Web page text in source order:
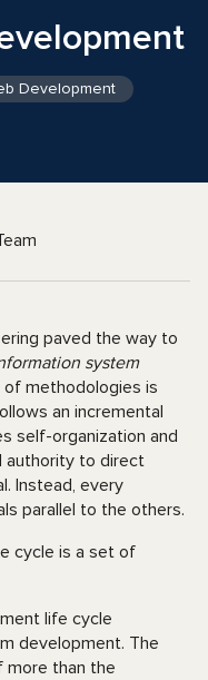
Development
paved the way to
system
methodologies is
an incremental
self-organization and
authority to direct
Instead, every
parallel to the others.
cycle is a set of
life cycle
development. The
more than the